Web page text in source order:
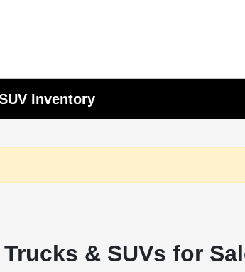
Inventory
& SUVs for